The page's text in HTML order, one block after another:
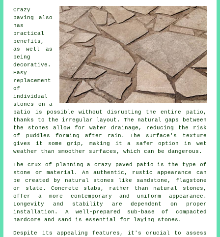
Crazy
paving also
has
practical
benefits,
as well as
being
decorative.
Easy
replacement
of
individual
stones on a
patio is possible without disrupting the entire patio,
thanks to the irregular layout. The natural gaps between
the stones allow for water drainage, reducing the risk
of puddles forming after rain. The surface's texture
gives it some grip, making it a safer option in wet
weather than smoother surfaces, which can be dangerous.
The crux of planning a crazy paved patio is the type of
stone or material. An authentic, rustic appearance can
be created by natural stones like sandstone, flagstone
or slate. Concrete slabs, rather than natural stones,
offer a more contemporary and uniform appearance.
Longevity and stability are dependent on proper
installation. A well-prepared sub-base of compacted
hardcore and sand is essential for laying stones.
Despite its appealing features, it's crucial to assess